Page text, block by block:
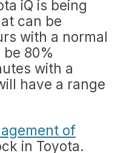
iQ is being
can be
with a normal
80%
with a
have a range
of
in Toyota.